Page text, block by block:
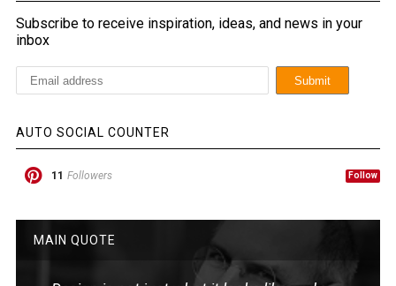
Subscribe to receive inspiration, ideas, and news in your
inbox
AUTO SOCIAL COUNTER
11 Followers Follow
MAIN QUOTE